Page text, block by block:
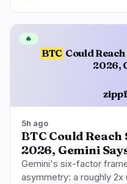
BTC Could Reach
2026,
🔥
5h ago
BTC Could
2026, Gemini
Gemini's six-factor
asymmetry: a roughly